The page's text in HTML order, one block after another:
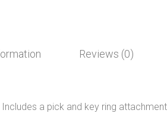
Reviews (0)
a pick and key ring